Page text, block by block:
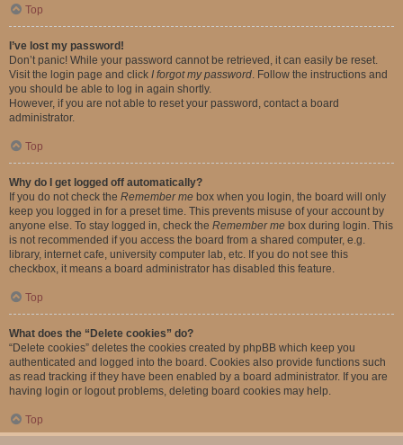
Top
I’ve lost my password!
Don’t panic! While your password cannot be retrieved, it can easily be reset.
Visit the login page and click I forgot my password. Follow the instructions and
you should be able to log in again shortly.
However, if you are not able to reset your password, contact a board
administrator.
Top
Why do I get logged off automatically?
If you do not check the Remember me box when you login, the board will only
keep you logged in for a preset time. This prevents misuse of your account by
anyone else. To stay logged in, check the Remember me box during login. This
is not recommended if you access the board from a shared computer, e.g.
library, internet cafe, university computer lab, etc. If you do not see this
checkbox, it means a board administrator has disabled this feature.
Top
What does the “Delete cookies” do?
“Delete cookies” deletes the cookies created by phpBB which keep you
authenticated and logged into the board. Cookies also provide functions such
as read tracking if they have been enabled by a board administrator. If you are
having login or logout problems, deleting board cookies may help.
Top